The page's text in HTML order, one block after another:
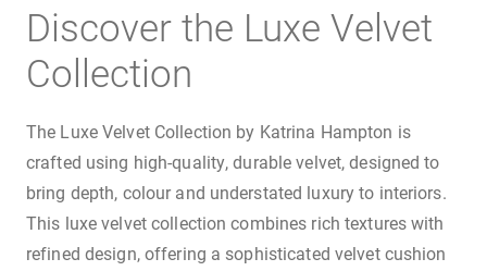
Discover the Luxe Velvet
Collection
The Luxe Velvet Collection by Katrina Hampton is
crafted using high-quality, durable velvet, designed to
bring depth, colour and understated luxury to interiors.
This luxe velvet collection combines rich textures with
refined design, offering a sophisticated velvet cushion